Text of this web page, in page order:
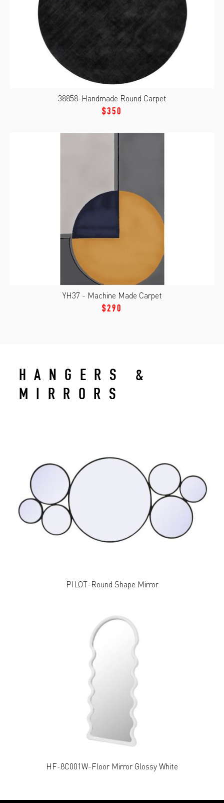
38858-Handmade Round Carpet
$350
YH37 - Machine Made Carpet
$290
HANGERS &
MIRRORS
PILOT-Round Shape Mirror
HF-8C001W-Floor Mirror Glossy White